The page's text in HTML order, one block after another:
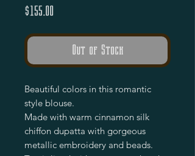
$155.00
Out of Stock
Beautiful colors in this romantic
style blouse.
Made with warm cinnamon silk
chiffon dupatta with gorgeous
metallic embroidery and beads.